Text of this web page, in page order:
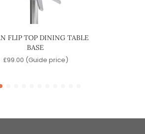
FLIP TOP DINING TABLE
BASE
£99.00 (Guide price)